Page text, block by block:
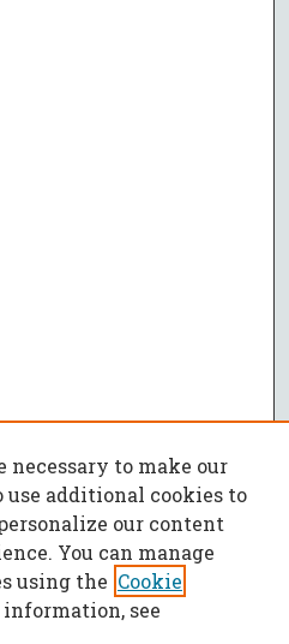
necessary to make our
use additional cookies to
our content
You can manage
using the Cookie
see